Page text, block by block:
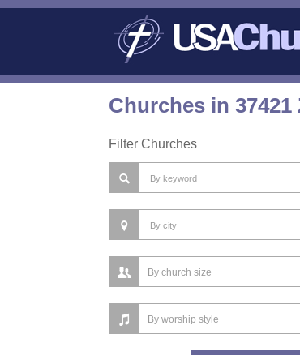
Churches in 37421
Filter Churches